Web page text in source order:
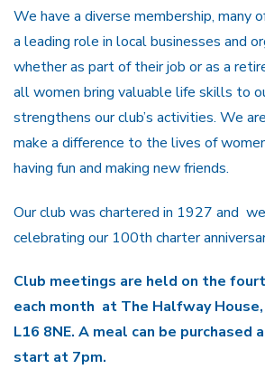
We have a diverse membership, many
a leading role in local businesses and
whether as part of their job or as a
all women bring valuable life skills to
strengthens our club’s activities. We
make a difference to the lives of
having fun and making new friends.
Our club was chartered in 1927 and
celebrating our 100th charter
Club meetings are held on the
each month at The Halfway
L16 8NE. A meal can be purchased
start at 7pm.